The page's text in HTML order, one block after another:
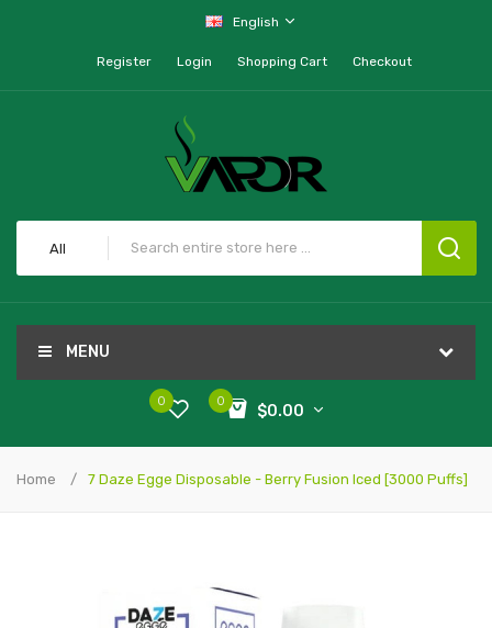
English
Register Login Shopping Cart Checkout
All
MENU
0
$0.00
0
Home 7 Daze Egge Disposable - Berry Fusion Iced [3000 Puffs]